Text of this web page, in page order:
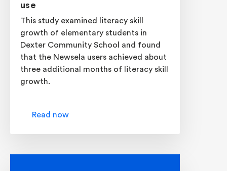
use
This study examined literacy skill
growth of elementary students in
Dexter Community School and found
that the Newsela users achieved about
three additional months of literacy skill
growth.
Read now